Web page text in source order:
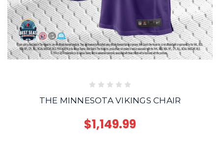
THE MINNESOTA VIKINGS CHAIR
$1,149.99